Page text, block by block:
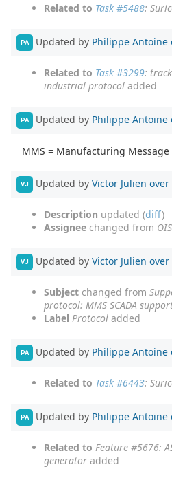
Related to Task #5488:
PA Updated by Philippe Antoine
Related to Task #3299:
industrial protocol added
PA Updated by Philippe Antoine
MMS = Manufacturing Message
VJ Updated by Victor Julien over
Description updated (diff)
Assignee changed from
VJ Updated by Victor Julien over
Subject changed from
protocol: MMS SCADA
Label Protocol added
PA Updated by Philippe Antoine
Related to Task #6443:
PA Updated by Philippe Antoine
Related to Feature #5676:
generator added